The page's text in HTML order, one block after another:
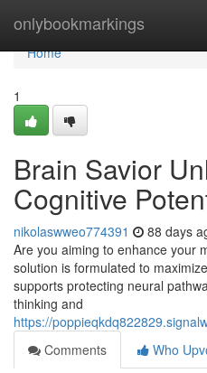
onlybookmarkings
Home
Home
1
Brain Savior
Cognitive
nikolaswweo774391 88 days
Are you aiming to enhance your
solution is formulated to
supports protecting neural
thinking and
https://
Comments
Who